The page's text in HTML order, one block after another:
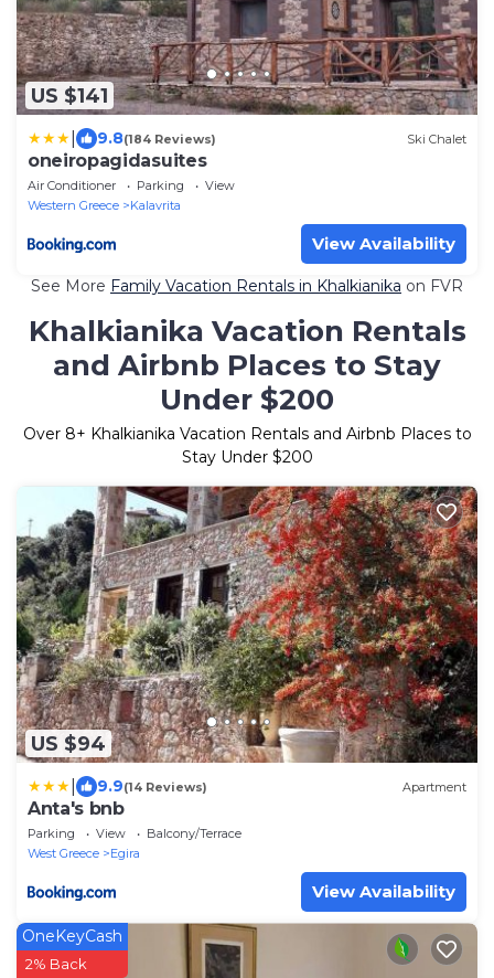
US $141
9.8(184 Reviews) Ski Chalet
oneiropagidasuites
Air Conditioner Parking
View
Western Greece
Kalavrita
View Availability
See More Family Vacation Rentals in Khalkianika on FVR
Khalkianika Vacation Rentals
and Airbnb Places to Stay
Under $200
Over 8+ Khalkianika Vacation Rentals and Airbnb Places to
Stay Under $200
US $94
9.9(14 Reviews) Apartment
Anta's bnb
Parking View
Balcony/Terrace
West Greece
Egira
View Availability
OneKeyCash
2% Back